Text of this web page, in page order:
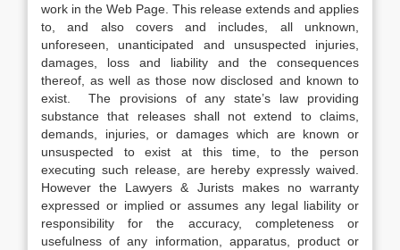
work in the Web Page. This release extends and applies
to, and also covers and includes, all unknown,
unforeseen, unanticipated and unsuspected injuries,
damages, loss and liability and the consequences
thereof, as well as those now disclosed and known to
exist. The provisions of any state’s law providing
substance that releases shall not extend to claims,
demands, injuries, or damages which are known or
unsuspected to exist at this time, to the person
executing such release, are hereby expressly waived.
However the Lawyers & Jurists makes no warranty
expressed or implied or assumes any legal liability or
responsibility for the accuracy, completeness or
usefulness of any information, apparatus, product or